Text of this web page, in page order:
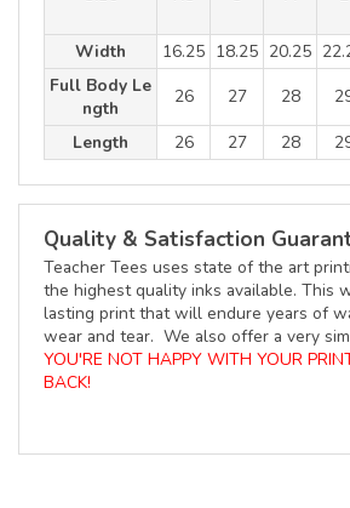
Width
16.25 18.25 20.25
Full Body Le
ngth
26 27 28
Length
26 27 28
Quality & Satisfaction
Teacher Tees uses state of the art
the highest quality inks available. This
lasting print that will endure years of
wear and tear. We also offer a very
YOU'RE NOT HAPPY WITH YOUR
BACK!